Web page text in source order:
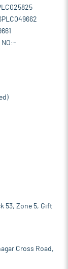
NO:-
53, Zone 5, Gift
Cross Road,